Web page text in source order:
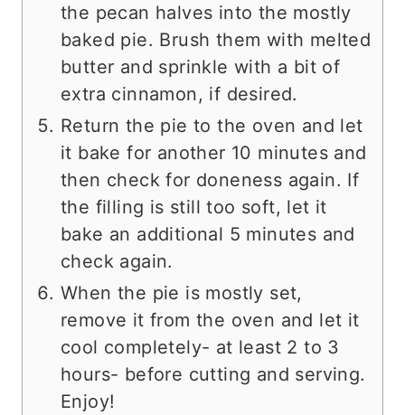
the pecan halves into the mostly
baked pie. Brush them with melted
butter and sprinkle with a bit of
extra cinnamon, if desired.
Return the pie to the oven and let
it bake for another 10 minutes and
then check for doneness again. If
the filling is still too soft, let it
bake an additional 5 minutes and
check again.
When the pie is mostly set,
remove it from the oven and let it
cool completely- at least 2 to 3
hours- before cutting and serving.
Enjoy!